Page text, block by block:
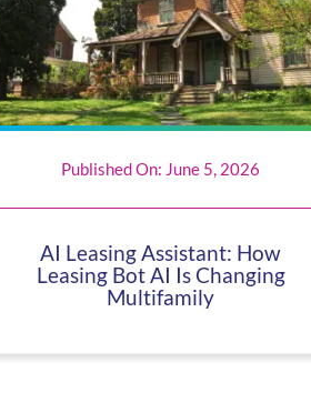
Published On: June 5, 2026
AI Leasing Assistant: How
Leasing Bot AI Is Changing
Multifamily